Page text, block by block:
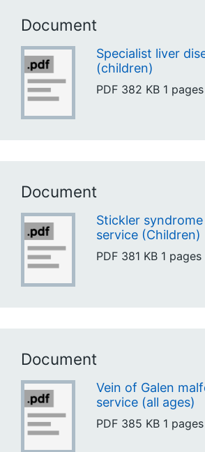
Document
Specialist liver
(children)
PDF 382 KB 1 pages
Document
Stickler
service (Children)
PDF 381 KB 1 pages
Document
Vein of Galen
service (all ages)
PDF 385 KB 1 pages